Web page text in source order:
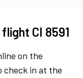
CI 8591
on the
check in at the